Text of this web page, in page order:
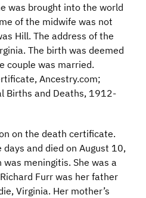
was brought into the world
of the midwife was not
Hill. The address of the
The birth was deemed
couple was married.
Ancestry.com;
Births and Deaths, 1912-
on the death certificate.
and died on August 10,
meningitis. She was a
Furr was her father
Virginia. Her mother’s